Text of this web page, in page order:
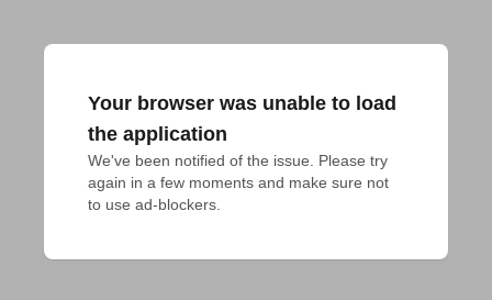
Your browser was unable to load
the application
We've been notified of the issue. Please try
again in a few moments and make sure not
to use ad-blockers.